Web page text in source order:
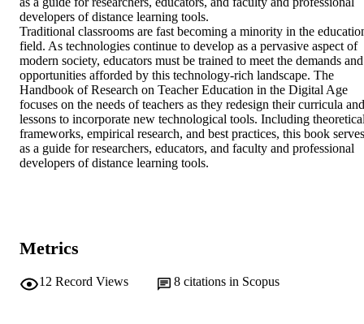
developers of distance learning tools.
Traditional classrooms are fast becoming a minority in the
field. As technologies continue to develop as a pervasive aspect of
modern society, educators must be trained to meet the demands and
opportunities afforded by this technology-rich landscape. The
Handbook of Research on Teacher Education in the Digital Age
focuses on the needs of teachers as they redesign their curricula and
lessons to incorporate new technological tools. Including
frameworks, empirical research, and best practices, this book serves
as a guide for researchers, educators, and faculty and professional
developers of distance learning tools.
Metrics
12 Record Views 8 citations in Scopus